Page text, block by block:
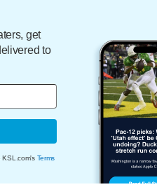
get
to
KSL.com's Terms